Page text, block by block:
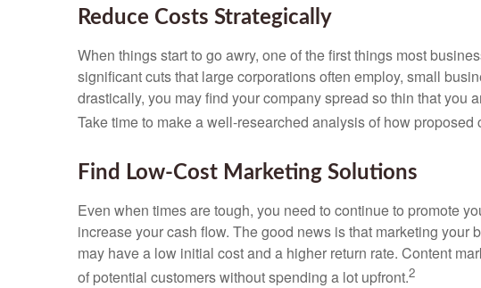
Reduce Costs Strategically
When things start to go awry, one of the first things most
significant cuts that large corporations often employ, small
drastically, you may find your company spread so thin that you
Take time to make a well-researched analysis of how
Find Low-Cost Marketing Solutions
Even when times are tough, you need to continue to promote
increase your cash flow. The good news is that marketing
may have a low initial cost and a higher return rate. Content
of potential customers without spending a lot upfront.2